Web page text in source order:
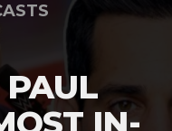
IN-